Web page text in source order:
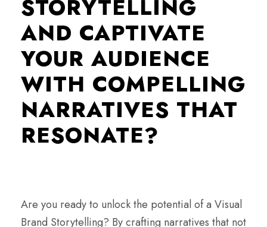
STORYTELLING
AND CAPTIVATE
YOUR AUDIENCE
WITH COMPELLING
NARRATIVES THAT
RESONATE?
Are you ready to unlock the potential of a Visual
Brand Storytelling? By crafting narratives that not